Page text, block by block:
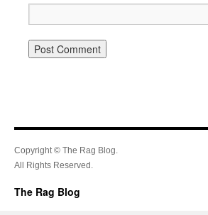
Copyright © The Rag Blog.
All Rights Reserved.
The Rag Blog